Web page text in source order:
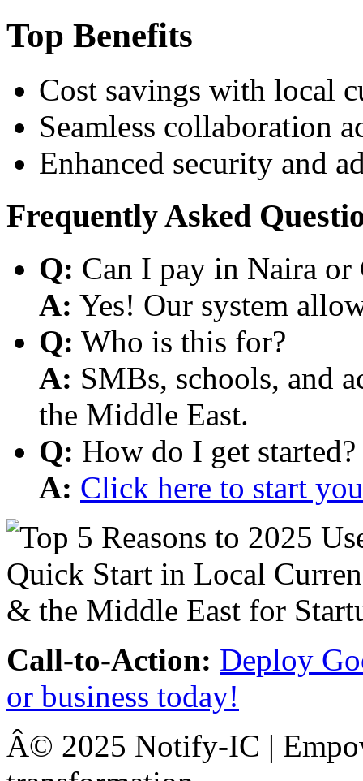
Top Benefits
Cost savings with local
Seamless collaboration
Enhanced security and
Frequently Asked
Q: Can I pay in Naira or
A: Yes! Our system
Q: Who is this for?
A: SMBs, schools, and
the Middle East.
Q: How do I get started?
A: Click here to start
Call-to-Action: Deploy
or business today!
Â© 2025 Notify-IC |